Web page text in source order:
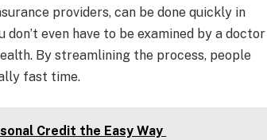
providers, can be done quickly in
even have to be examined by a doctor
By streamlining the process, people
fast time.
Credit the Easy Way